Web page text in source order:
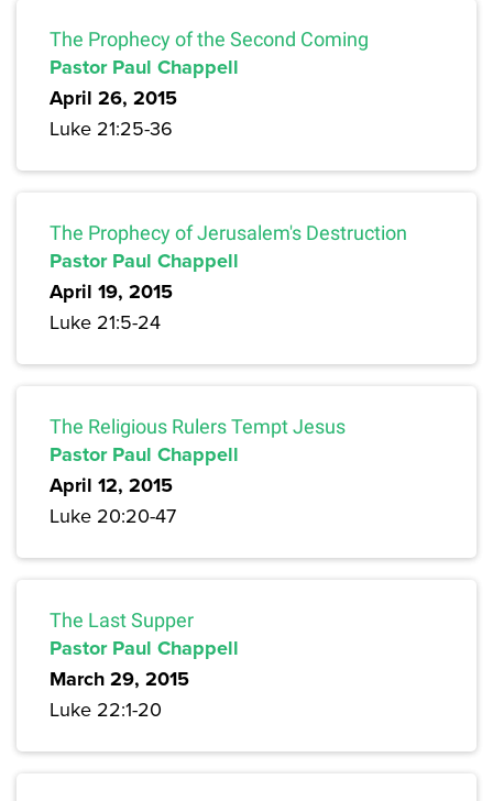
The Prophecy of the Second Coming
Pastor Paul Chappell
April 26, 2015
Luke 21:25-36
The Prophecy of Jerusalem's Destruction
Pastor Paul Chappell
April 19, 2015
Luke 21:5-24
The Religious Rulers Tempt Jesus
Pastor Paul Chappell
April 12, 2015
Luke 20:20-47
The Last Supper
Pastor Paul Chappell
March 29, 2015
Luke 22:1-20